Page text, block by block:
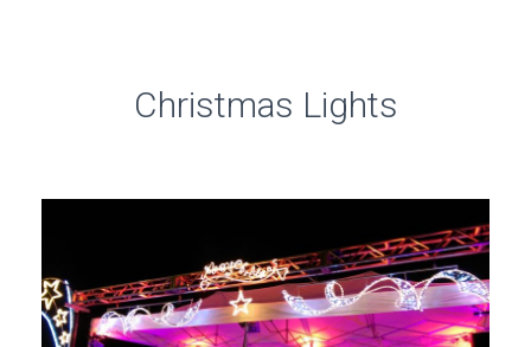
Christmas Lights